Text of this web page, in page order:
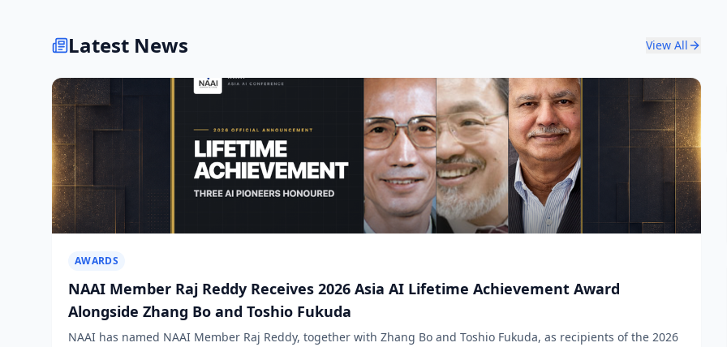
Latest News View All
AWARDS
NAAI Member Raj Reddy Receives 2026 Asia AI Lifetime Achievement Award
Alongside Zhang Bo and Toshio Fukuda
NAAI has named NAAI Member Raj Reddy, together with Zhang Bo and Toshio Fukuda, as recipients of the 2026